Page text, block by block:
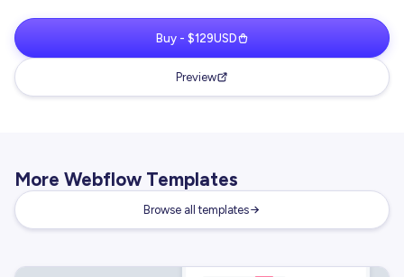
Buy - $129USD
Preview
More Webflow Templates
Browse all templates